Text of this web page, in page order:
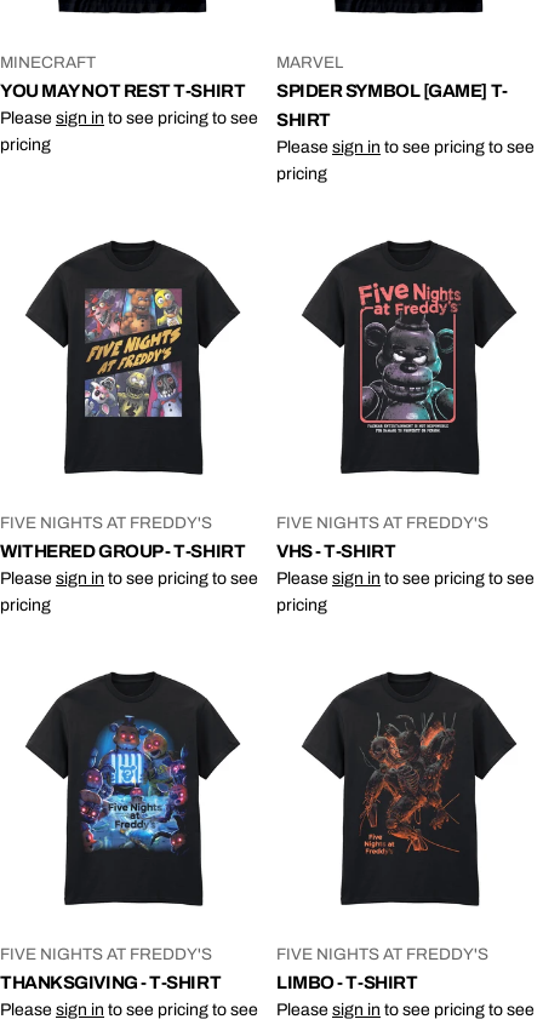
VENDOR:
MINECRAFT
YOU MAY NOT REST T-SHIRT
Please sign in to see pricing to see
pricing
VENDOR:
MARVEL
SPIDER SYMBOL [GAME] T-
SHIRT
Please sign in to see pricing to see
pricing
VENDOR:
FIVE NIGHTS AT FREDDY'S
WITHERED GROUP - T-SHIRT
Please sign in to see pricing to see
pricing
VENDOR:
FIVE NIGHTS AT FREDDY'S
VHS - T-SHIRT
Please sign in to see pricing to see
pricing
VENDOR:
FIVE NIGHTS AT FREDDY'S
THANKSGIVING - T-SHIRT
Please sign in to see pricing to see
VENDOR:
FIVE NIGHTS AT FREDDY'S
LIMBO - T-SHIRT
Please sign in to see pricing to see